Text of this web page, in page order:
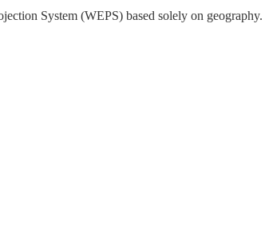
System (WEPS) based solely on geography.